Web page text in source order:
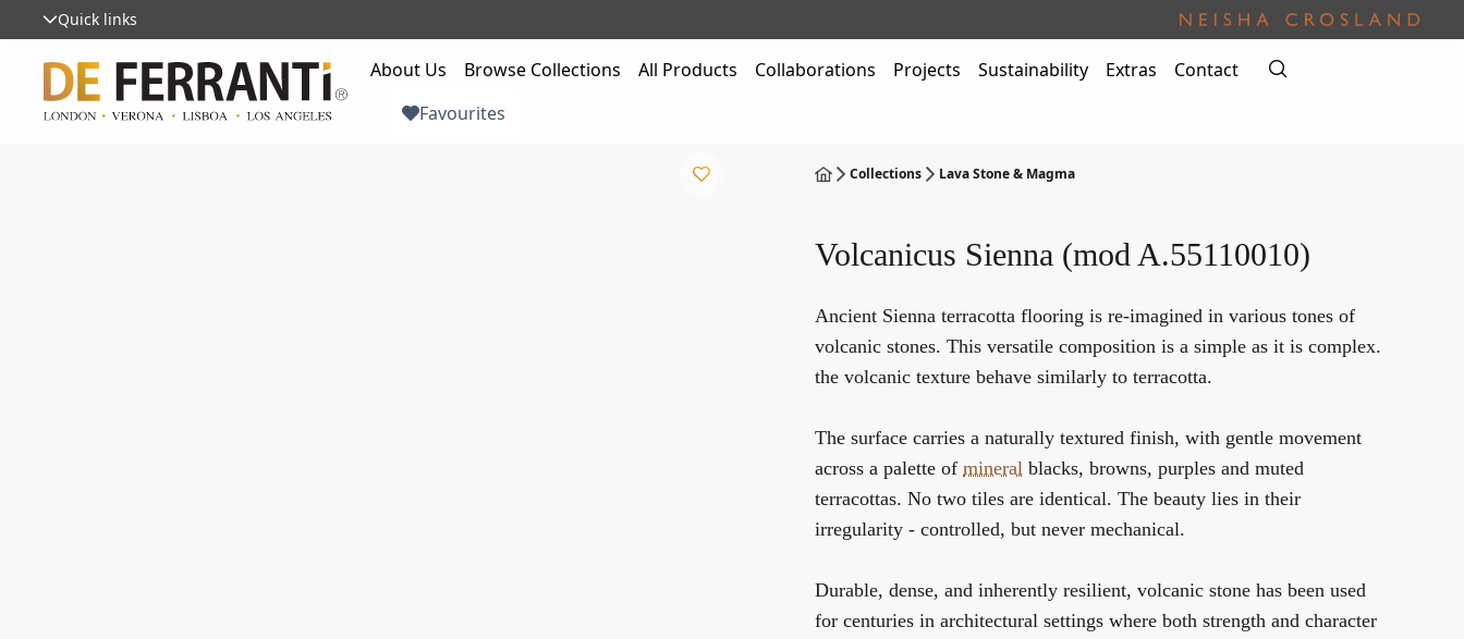
Quick links
About Us Browse Collections All Products Collaborations Projects Sustainability Extras
Contact
Favourites
Collections Lava Stone & Magma
Volcanicus Sienna (mod A.55110010)
Ancient Sienna terracotta flooring is re-imagined in various tones of
volcanic stones. This versatile composition is a simple as it is complex.
the volcanic texture behave similarly to terracotta.
The surface carries a naturally textured finish, with gentle movement
across a palette of mineral blacks, browns, purples and muted
terracottas. No two tiles are identical. The beauty lies in their
irregularity - controlled, but never mechanical.
Durable, dense, and inherently resilient, volcanic stone has been used
for centuries in architectural settings where both strength and character